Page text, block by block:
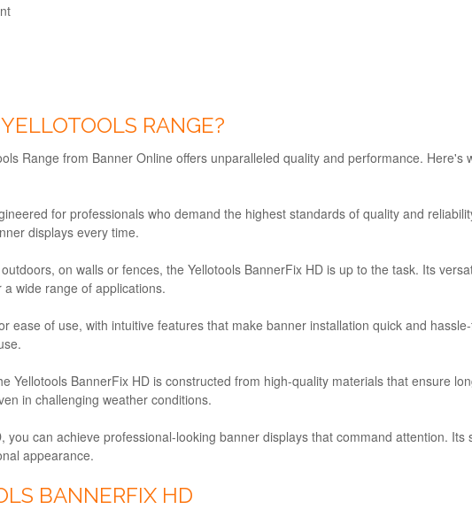
RANGE?
Range from Banner Online offers unparalleled quality and performance. Here's
for professionals who demand the highest standards of quality and
displays every time.
on walls or fences, the Yellotools BannerFix HD is up to the task. Its
wide range of applications.
ease of use, with intuitive features that make banner installation quick and
Yellotools BannerFix HD is constructed from high-quality materials that ensure
in challenging weather conditions.
you can achieve professional-looking banner displays that command attention.
appearance.
BANNERFIX HD